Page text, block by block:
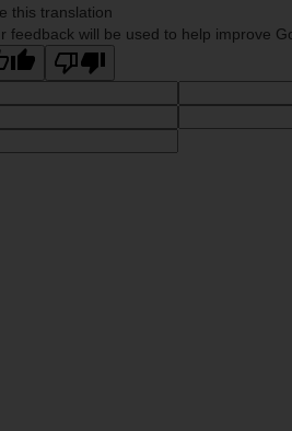
this translation
feedback will be used to help improve